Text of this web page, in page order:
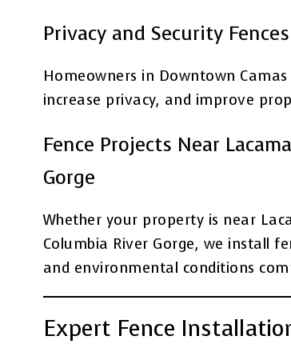
Privacy and Security
Homeowners in Downtown
increase privacy, and improve
Fence Projects Near
Gorge
Whether your property is near
Columbia River Gorge, we install
and environmental conditions
Expert Fence